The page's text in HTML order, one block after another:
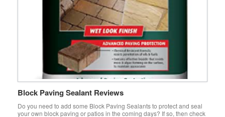
Block Paving Sealant Reviews
Do you need to add some Block Paving Sealants to protect and seal
your own block paving or patios in the coming days? If so, then check